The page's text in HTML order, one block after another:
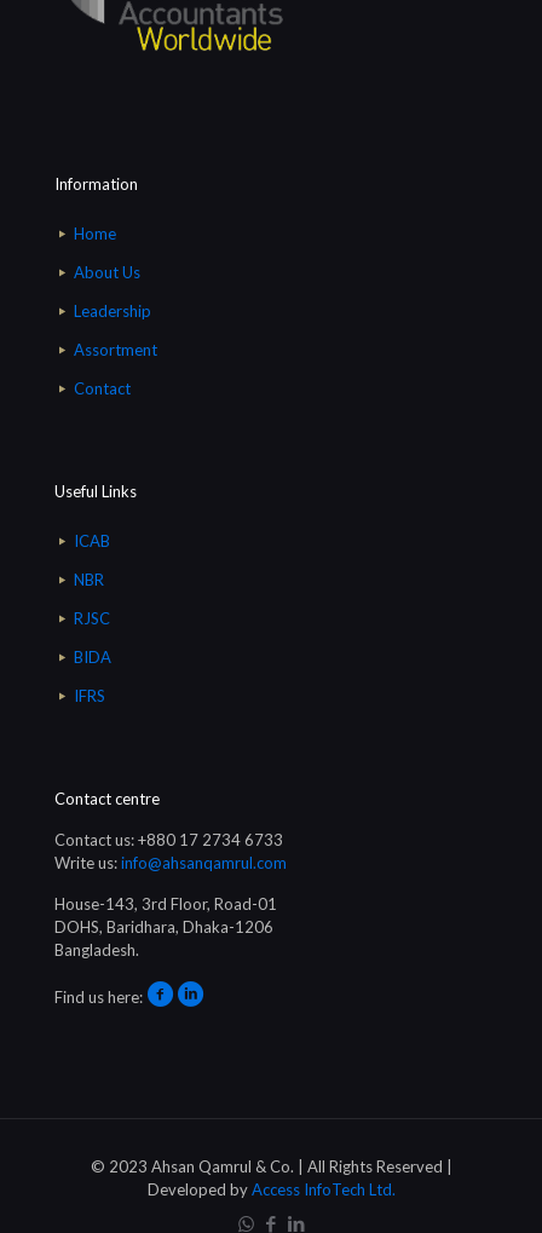
Information
Home
About Us
Leadership
Assortment
Contact
Useful Links
ICAB
NBR
RJSC
BIDA
IFRS
Contact centre
Contact us: +880 17 2734 6733
Write us:info@ahsanqamrul.com
House-143, 3rd Floor, Road-01
DOHS, Baridhara, Dhaka-1206
Bangladesh.
Find us here:
© 2023 Ahsan Qamrul & Co. | All Rights Reserved |
Developed byAccess InfoTech Ltd.